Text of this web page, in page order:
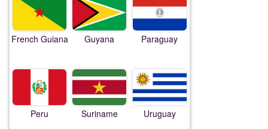
French Guiana Guyana Paraguay
Peru Suriname Uruguay